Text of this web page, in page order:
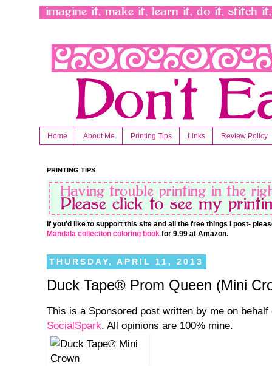
Home About Me Printing Tips Links Review Policy
PRINTING TIPS
If you'd like to support this site and all the free things I post-
Mandala collection coloring book for 9.99 at Amazon.
THURSDAY, APRIL 11, 2013
Duck Tape® Prom Queen (Mini
This is a Sponsored post written by me on
SocialSpark. All opinions are 100% mine.